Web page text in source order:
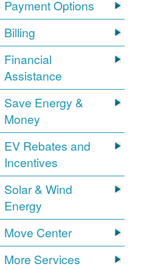
Payment Options
Billing
Financial
Assistance
Save Energy &
Money
EV Rebates and
Incentives
Solar & Wind
Energy
Move Center
More Services